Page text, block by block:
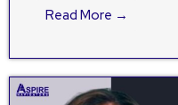
Read More →